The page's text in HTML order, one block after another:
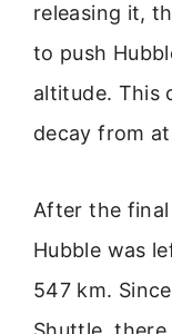
releasing it,
to push
altitude. This
decay from
After the
Hubble was
547 km.